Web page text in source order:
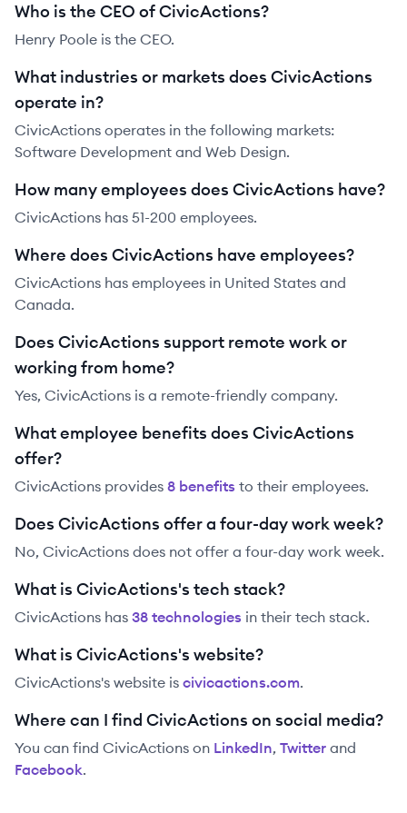
Who is the CEO of CivicActions?
Henry Poole is the CEO.
What industries or markets does CivicActions
operate in?
CivicActions operates in the following markets:
Software Development and Web Design.
How many employees does CivicActions have?
CivicActions has 51-200 employees.
Where does CivicActions have employees?
CivicActions has employees in United States and
Canada.
Does CivicActions support remote work or
working from home?
Yes, CivicActions is a remote-friendly company.
What employee benefits does CivicActions
offer?
CivicActions provides 8 benefits to their employees.
Does CivicActions offer a four-day work week?
No, CivicActions does not offer a four-day work week.
What is CivicActions's tech stack?
CivicActions has 38 technologies in their tech stack.
What is CivicActions's website?
CivicActions's website is civicactions.com.
Where can I find CivicActions on social media?
You can find CivicActions on LinkedIn, Twitter and
Facebook.